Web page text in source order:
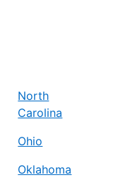
North
Carolina
Ohio
Oklahoma